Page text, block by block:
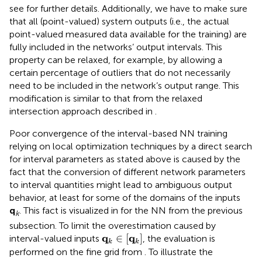
see for further details. Additionally, we have to make sure
that all (point-valued) system outputs (i.e., the actual
point-valued measured data available for the training) are
fully included in the networks’ output intervals. This
property can be relaxed, for example, by allowing a
certain percentage of outliers that do not necessarily
need to be included in the network’s output range. This
modification is similar to that from the relaxed
intersection approach described in
Poor convergence of the interval-based NN training
relying on local optimization techniques by a direct search
for interval parameters as stated above is caused by the
fact that the conversion of different network parameters
to interval quantities might lead to ambiguous output
behavior, at least for some of the domains of the inputs
qk. This fact is visualized in for the NN from the previous
subsection. To limit the overestimation caused by
interval-valued inputs qk ∈ qk
q ∈ qk
, the evaluation is
performed on the fine grid from . To illustrate the